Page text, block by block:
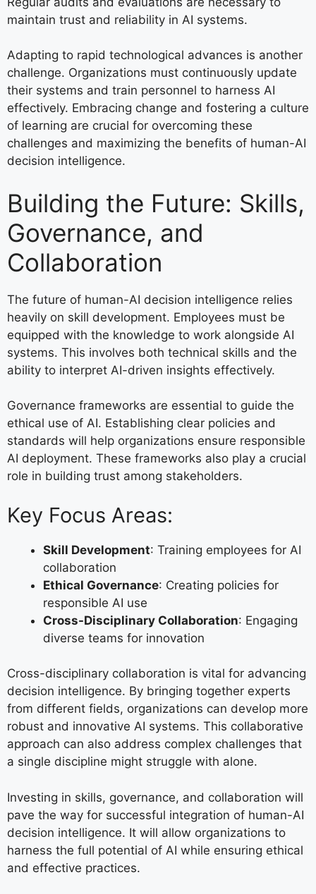
maintain trust and reliability in AI systems.
Adapting to rapid technological advances is another
challenge. Organizations must continuously update
their systems and train personnel to harness AI
effectively. Embracing change and fostering a culture
of learning are crucial for overcoming these
challenges and maximizing the benefits of human-AI
decision intelligence.
Building the Future: Skills,
Governance, and
Collaboration
The future of human-AI decision intelligence relies
heavily on skill development. Employees must be
equipped with the knowledge to work alongside AI
systems. This involves both technical skills and the
ability to interpret AI-driven insights effectively.
Governance frameworks are essential to guide the
ethical use of AI. Establishing clear policies and
standards will help organizations ensure responsible
AI deployment. These frameworks also play a crucial
role in building trust among stakeholders.
Key Focus Areas:
Skill Development: Training employees for AI
collaboration
Ethical Governance: Creating policies for
responsible AI use
Cross-Disciplinary Collaboration: Engaging
diverse teams for innovation
Cross-disciplinary collaboration is vital for advancing
decision intelligence. By bringing together experts
from different fields, organizations can develop more
robust and innovative AI systems. This collaborative
approach can also address complex challenges that
a single discipline might struggle with alone.
Investing in skills, governance, and collaboration will
pave the way for successful integration of human-AI
decision intelligence. It will allow organizations to
harness the full potential of AI while ensuring ethical
and effective practices.